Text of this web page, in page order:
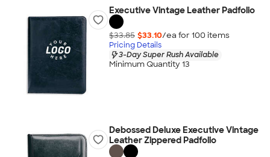
Executive Vintage Leather Padfolio
$33.85 $33.10/ea for 100 items
Pricing Details
3-Day Super Rush Available
Minimum Quantity 13
Debossed Deluxe Executive Vintage
Leather Zippered Padfolio